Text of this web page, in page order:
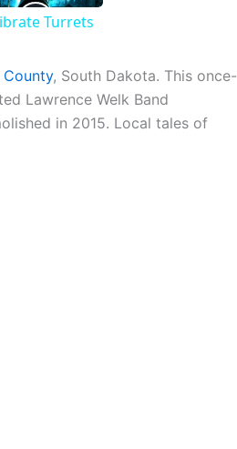
Turrets
County, South Dakota. This once-
Lawrence Welk Band
in 2015. Local tales of